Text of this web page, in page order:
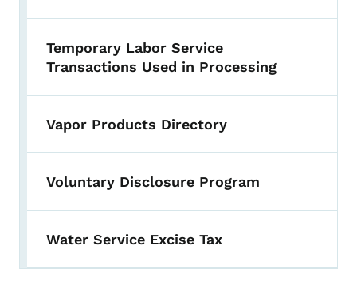
Temporary Labor Service
Transactions Used in Processing
Vapor Products Directory
Voluntary Disclosure Program
Water Service Excise Tax